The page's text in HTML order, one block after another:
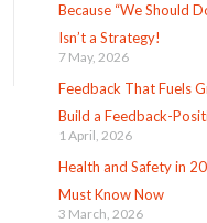
Because “We Should
Isn’t a Strategy!
7 May, 2026
Feedback That Fuels
Build a Feedback-
1 April, 2026
Health and Safety in
Must Know Now
3 March, 2026